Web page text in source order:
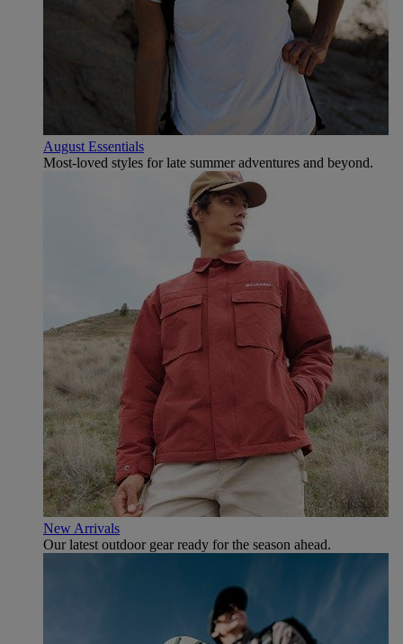
August Essentials
Most-loved styles for late summer adventures and beyond.
New Arrivals
Our latest outdoor gear ready for the season ahead.